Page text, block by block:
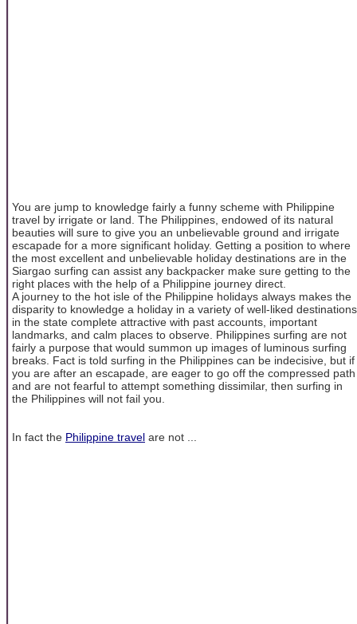
You are jump to knowledge fairly a funny scheme with Philippine
travel by irrigate or land. The Philippines, endowed of its natural
beauties will sure to give you an unbelievable ground and irrigate
escapade for a more significant holiday. Getting a position to where
the most excellent and unbelievable holiday destinations are in the
Siargao surfing can assist any backpacker make sure getting to the
right places with the help of a Philippine journey direct.
A journey to the hot isle of the Philippine holidays always makes the
disparity to knowledge a holiday in a variety of well-liked destinations
in the state complete attractive with past accounts, important
landmarks, and calm places to observe. Philippines surfing are not
fairly a purpose that would summon up images of luminous surfing
breaks. Fact is told surfing in the Philippines can be indecisive, but if
you are after an escapade, are eager to go off the compressed path
and are not fearful to attempt something dissimilar, then surfing in
the Philippines will not fail you.
In fact the Philippine travel are not ...